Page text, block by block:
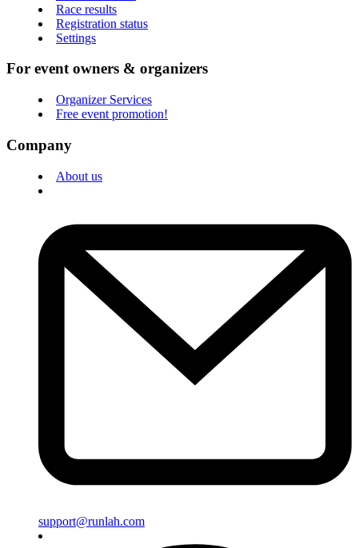
Race results
Registration status
Settings
For event owners & organizers
Organizer Services
Free event promotion!
Company
About us
support@runlah.com